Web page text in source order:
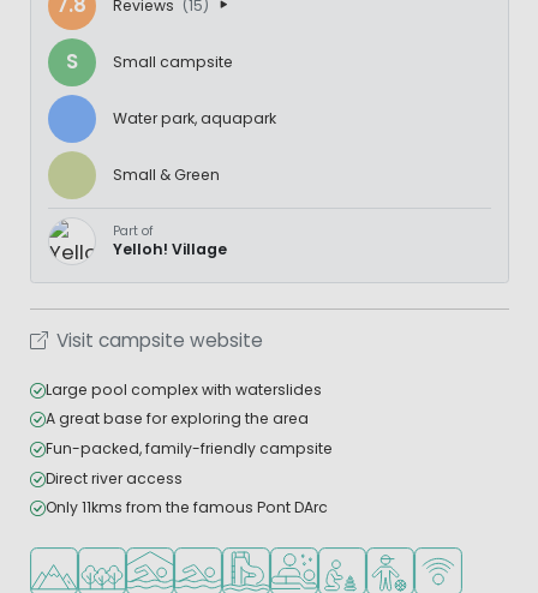
Reviews (15)
S Small campsite
Water park, aquapark
Small & Green
Part of
Yelloh! Village
Visit campsite website
Large pool complex with waterslides
A great base for exploring the area
Fun-packed, family-friendly campsite
Direct river access
Only 11kms from the famous Pont DArc
Located in hills/mountains
Located in a wooded area
Indoor poolOutdoor pool
Water parkWellness facilities
Recommended for small
Recommended for
WiFi available